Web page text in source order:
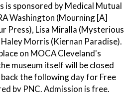
is sponsored by Medical Mutual
Washington (Mourning [A]
Press), Lisa Miralla (Mysterious
Haley Morris (Kiernan Paradise).
on MOCA Cleveland's
museum itself will be closed
the following day for Free
by PNC. Admission is free.